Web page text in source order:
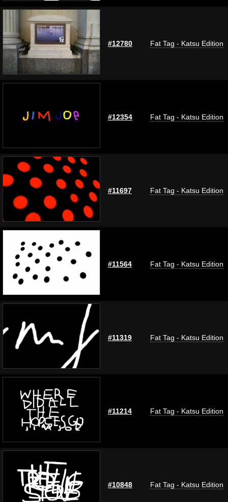
#12780 Fat Tag - Katsu Edition
#12354 Fat Tag - Katsu Edition
#11697 Fat Tag - Katsu Edition
#11564 Fat Tag - Katsu Edition
#11319 Fat Tag - Katsu Edition
#11214 Fat Tag - Katsu Edition
#10848 Fat Tag - Katsu Edition